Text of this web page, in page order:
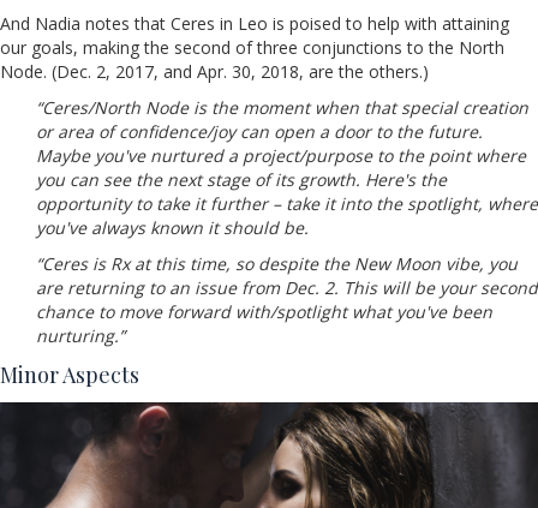
And Nadia notes that Ceres in Leo is poised to help with attaining
our goals, making the second of three conjunctions to the North
Node. (Dec. 2, 2017, and Apr. 30, 2018, are the others.)
“Ceres/North Node is the moment when that special creation
or area of confidence/joy can open a door to the future.
Maybe you've nurtured a project/purpose to the point where
you can see the next stage of its growth. Here's the
opportunity to take it further – take it into the spotlight, where
you've always known it should be.
“Ceres is Rx at this time, so despite the New Moon vibe, you
are returning to an issue from Dec. 2. This will be your second
chance to move forward with/spotlight what you've been
nurturing.”
Minor Aspects